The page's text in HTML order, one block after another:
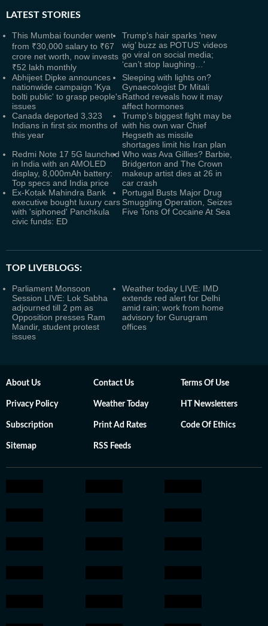
LATEST STORIES
This Mumbai founder went
from ₹30,000 salary to ₹67
crore net worth, now invests
₹52 lakh monthly
Trump's hair sparks ‘new
wig’ buzz as POTUS' videos
go viral on social media;
‘can’t stop laughing…'
Abhijeet Dipke announces
nationwide campaign 'Kya
bolti public' to grasp people's
issues
Sleeping with lights on?
Gynaecologist Dr Mitali
Rathod reveals how it may
affect hormones
Canada deported 3,323
Indians in first six months of
this year
Trump’s biggest fight may be
with his own war Chief
Hegseth as missile
shortages limit his Iran plan
Redmi Note 17 5G launched
in India with an AMOLED
display, 8,000mAh battery:
Top specs and India price
Who was Ava Gillies? Barbie,
Bridgerton and The Crown
makeup artist dies at 26 in
car crash
Ex-Kotak Mahindra Bank
executive bought luxury cars
with 'siphoned' Panchkula
civic funds: ED
Portugal Busts Major Drug
Smuggling Operation, Seizes
Five Tons Of Cocaine At Sea
TOP LIVEBLOGS:
Parliament Monsoon
Session LIVE: Lok Sabha
adjourned till 2 pm as
Opposition presses Ram
Mandir, student protest
issues
Weather today LIVE: IMD
extends red alert for Delhi
amid rain; work from home
advisory for Gurugram
offices
About Us Contact Us Terms Of Use
Privacy Policy Weather Today HT Newsletters
Subscription Print Ad Rates Code Of Ethics
Sitemap RSS Feeds